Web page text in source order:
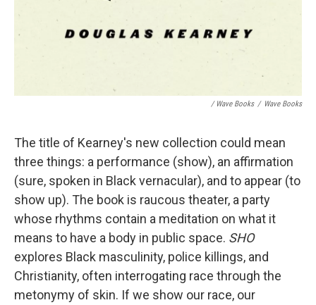
/ Wave Books / Wave Books
The title of Kearney's new collection could mean
three things: a performance (show), an affirmation
(sure, spoken in Black vernacular), and to appear (to
show up). The book is raucous theater, a party
whose rhythms contain a meditation on what it
means to have a body in public space. SHO
explores Black masculinity, police killings, and
Christianity, often interrogating race through the
metonymy of skin. If we show our race, our